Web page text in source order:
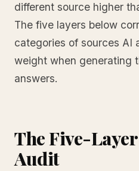
different source higher
The five layers below
categories of sources AI
weight when generating
answers.
The Five-
Audit